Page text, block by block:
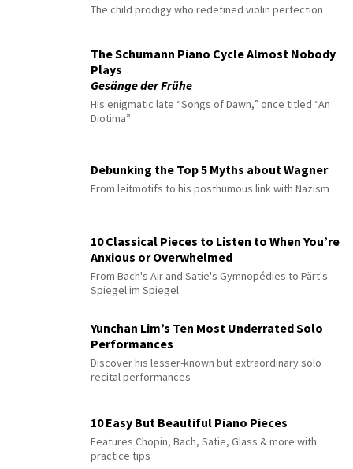
The child prodigy who redefined violin perfection
The Schumann Piano Cycle Almost Nobody
Plays
Gesänge der Frühe
His enigmatic late “Songs of Dawn,” once titled “An
Diotima”
Debunking the Top 5 Myths about Wagner
From leitmotifs to his posthumous link with Nazism
10 Classical Pieces to Listen to When You’re
Anxious or Overwhelmed
From Bach's Air and Satie's Gymnopédies to Pärt's
Spiegel im Spiegel
Yunchan Lim’s Ten Most Underrated Solo
Performances
Discover his lesser-known but extraordinary solo
recital performances
10 Easy But Beautiful Piano Pieces
Features Chopin, Bach, Satie, Glass & more with
practice tips